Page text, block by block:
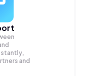
and